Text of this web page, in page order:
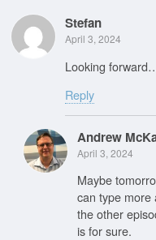
Stefan
April 3, 2024
Looking
Reply
Andrew
April 3, 2024
Maybe
can type more
the other
is for sure.